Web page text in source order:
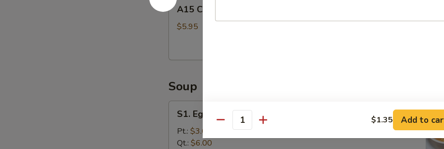
Chinese
Donuts
A15 Chinese Donuts (10)
$5.95
Soup
Egg
Drop
Soup
S1. Egg Drop Soup
Pt.: $3.00
Qt.: $6.00
Quantity $1.35 Add to